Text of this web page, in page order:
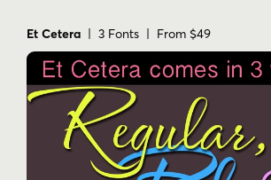
Et Cetera | 3 Fonts | From $49